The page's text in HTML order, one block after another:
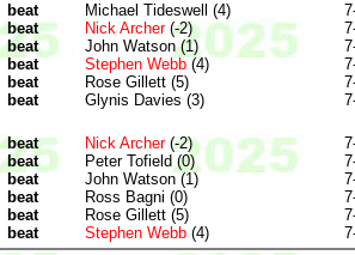
beat Michael Tideswell (4)
beat Nick Archer(-2)
beat John Watson (1)
beat Stephen Webb (4)
beat Rose Gillett (5)
beat Glynis Davies (3)
beat Nick Archer(-2)
beat Peter Tofield (0)
beat John Watson (1)
beat Ross Bagni (0)
beat Rose Gillett (5)
beat Stephen Webb (4)